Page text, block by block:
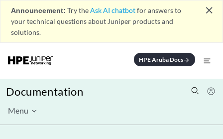
Announcement: Try theAsk AI chatbotfor answers to
your technical questions about Juniper products and
solutions.
close
HPE Aruba Docsarrow_forward
Documentation
Menu